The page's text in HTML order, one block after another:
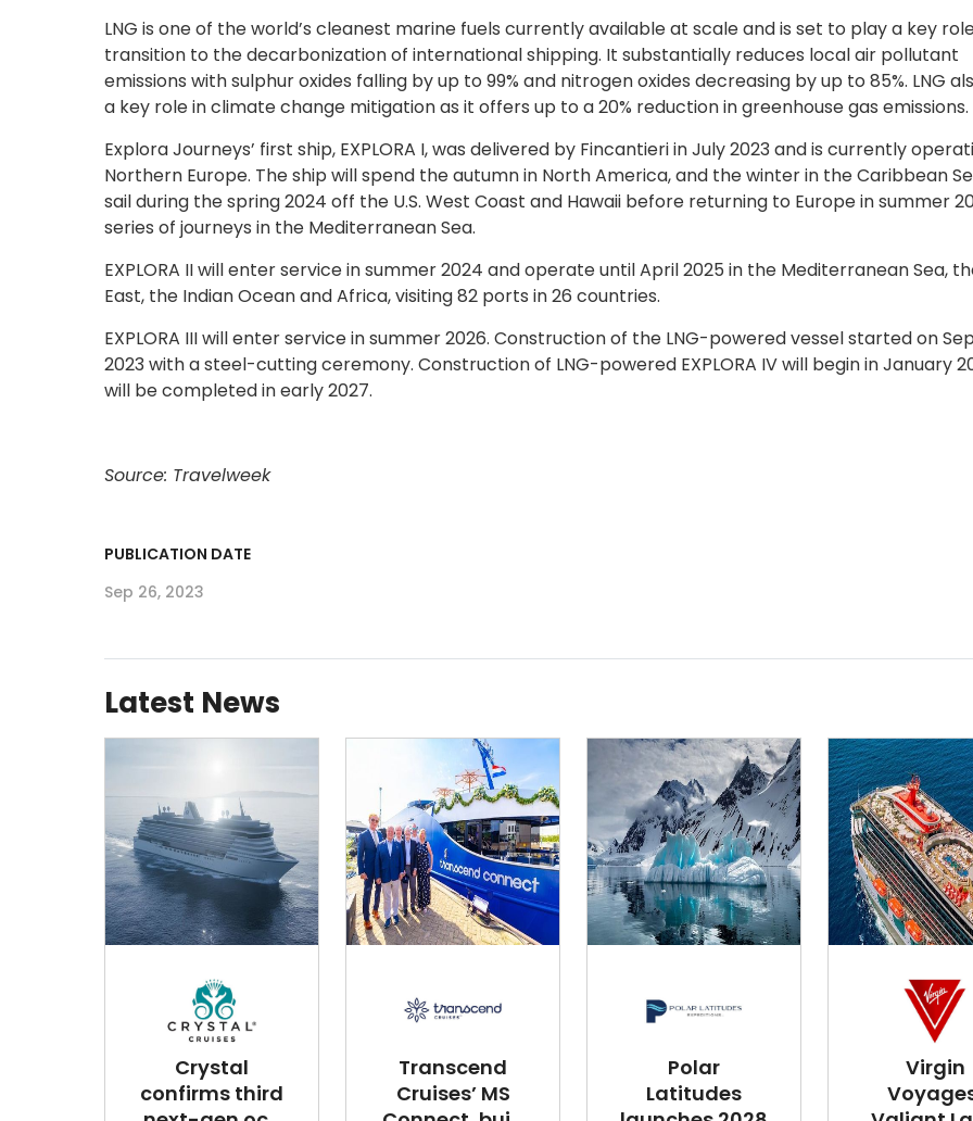
LNG is one of the world’s cleanest marine fuels currently available at scale and is set to play a key
transition to the decarbonization of international shipping. It substantially reduces local air pollutant
emissions with sulphur oxides falling by up to 99% and nitrogen oxides decreasing by up to 85%. LNG
a key role in climate change mitigation as it offers up to a 20% reduction in greenhouse gas emissions.
Explora Journeys’ first ship, EXPLORA I, was delivered by Fincantieri in July 2023 and is currently
Northern Europe. The ship will spend the autumn in North America, and the winter in the Caribbean
sail during the spring 2024 off the U.S. West Coast and Hawaii before returning to Europe in summer
series of journeys in the Mediterranean Sea.
EXPLORA II will enter service in summer 2024 and operate until April 2025 in the Mediterranean Sea,
East, the Indian Ocean and Africa, visiting 82 ports in 26 countries.
EXPLORA III will enter service in summer 2026. Construction of the LNG-powered vessel started on
2023 with a steel-cutting ceremony. Construction of LNG-powered EXPLORA IV will begin in January
will be completed in early 2027.
Source: Travelweek
PUBLICATION DATE
Sep 26, 2023
Latest News
Crystal
confirms third
Transcend
Cruises’ MS
Polar
Latitudes
Virgin